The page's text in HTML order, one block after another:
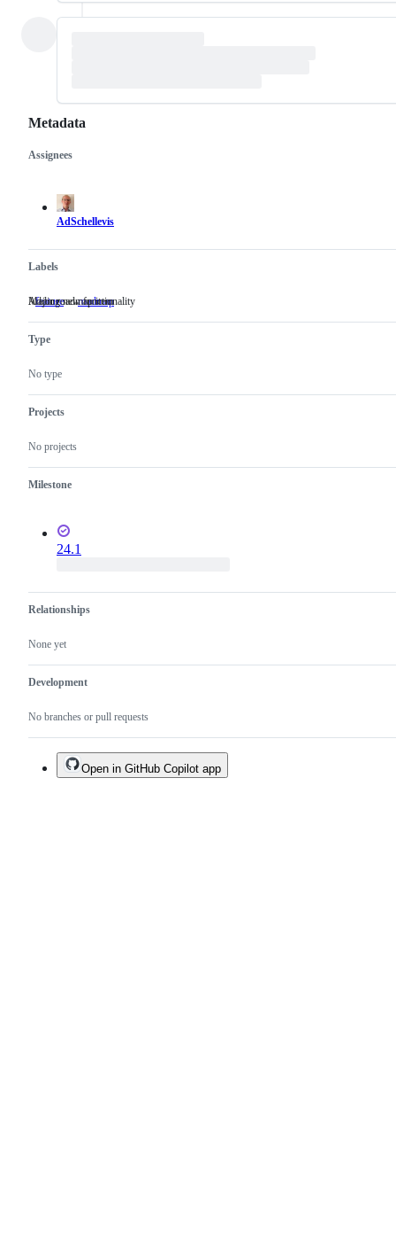
Metadata
Metadata
Assignees
AdSchellevis
Labels
feature Adding
Adding new functionality
roadmap Major
Major roadmap item
Type
No type
Projects
No projects
Milestone
24.1
Relationships
None yet
Development
No branches or pull requests
Issue
actions
Open in GitHub Copilot app